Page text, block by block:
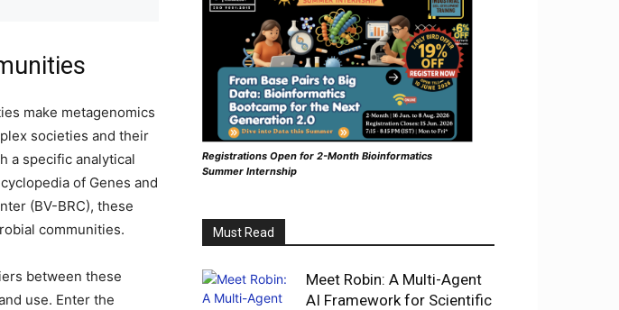
make metagenomics
societies and their
a specific analytical
of Genes and
(BV-BRC), these
communities.
between these
use. Enter the
Registrations Open for 2-Month Bioinformatics
Summer Internship
Must Read
Meet Robin: A Multi-Agent
AI Framework for Scientific